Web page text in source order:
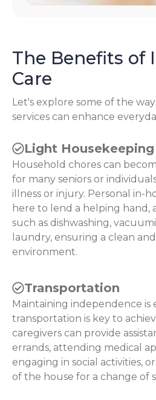
The Benefits of
Care
Let's explore some of the
services can enhance
Light Housekeeping
Household chores can
for many seniors or
illness or injury. Personal in-
here to lend a helping hand,
such as dishwashing,
laundry, ensuring a clean
environment.
Transportation
Maintaining independence is
transportation is key to
caregivers can provide
errands, attending medical
engaging in social activities,
of the house for a change of